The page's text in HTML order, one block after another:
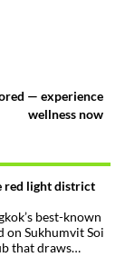
— experience
wellness now
red light district
best-known
on Sukhumvit Soi
that draws